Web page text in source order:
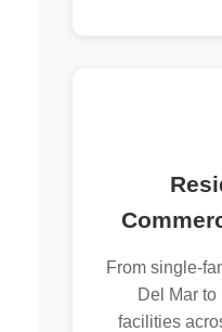
From single-
Del Mar
facilities